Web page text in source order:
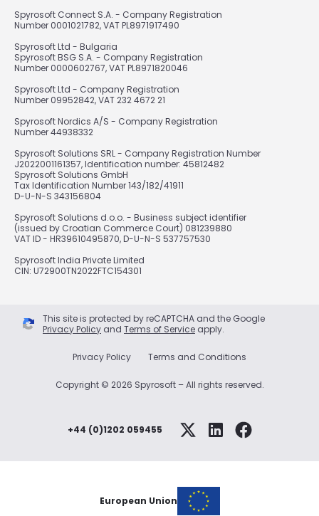
Spyrosoft Connect S.A. - Company Registration
Number 0001021782, VAT PL8971917490
Spyrosoft Ltd - Bulgaria
Spyrosoft BSG S.A. - Company Registration
Number 0000602767, VAT PL8971820046
Spyrosoft Ltd - Company Registration
Number 09952842, VAT 232 4672 21
Spyrosoft Nordics A/S - Company Registration
Number 44938332
Spyrosoft Solutions SRL - Company Registration Number
J2022001161357, Identification number: 45812482
Spyrosoft Solutions GmbH
Tax Identification Number 143/182/41911
D-U-N-S 343156804
Spyrosoft Solutions d.o.o. - Business subject identifier
(issued by Croatian Commerce Court) 081239880
VAT ID - HR39610495870, D-U-N-S 537757530
Spyrosoft India Private Limited
CIN: U72900TN2022FTC154301
This site is protected by reCAPTCHA and the Google
Privacy Policy and Terms of Service apply.
Privacy Policy Terms and Conditions
Copyright © 2026 Spyrosoft – All rights reserved.
+44 (0)1202 059455
European Union